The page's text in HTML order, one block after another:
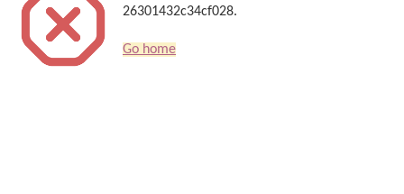
26301432c34cf028.
Go home